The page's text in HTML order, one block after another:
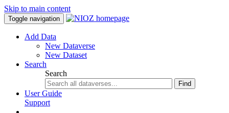
Skip to main content
Toggle navigation
Add Data
New Dataverse
New Dataset
Search
Search
Find
User Guide
Support